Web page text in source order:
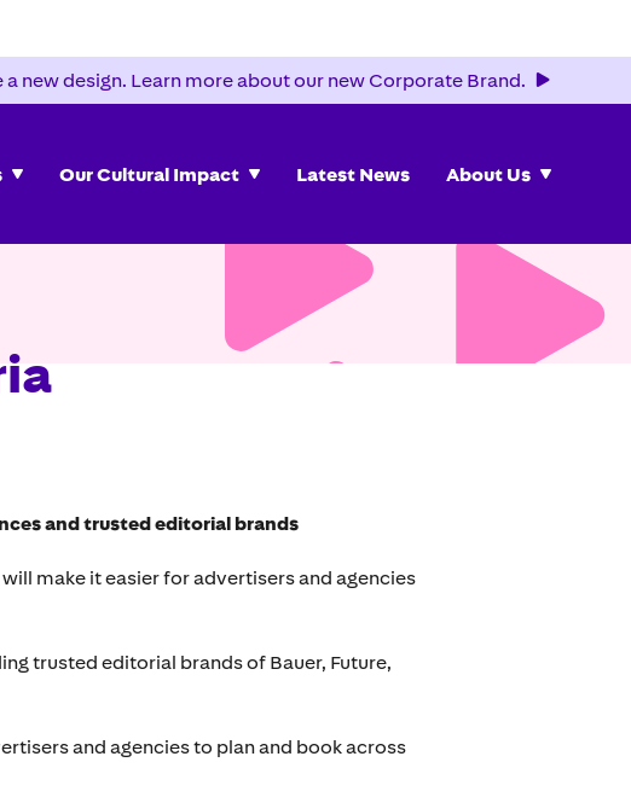
a new design. Learn more about our new Corporate Brand.
Our Cultural Impact Latest News About Us
and trusted editorial brands
make it easier for advertisers and agencies
trusted editorial brands of Bauer, Future,
and agencies to plan and book across